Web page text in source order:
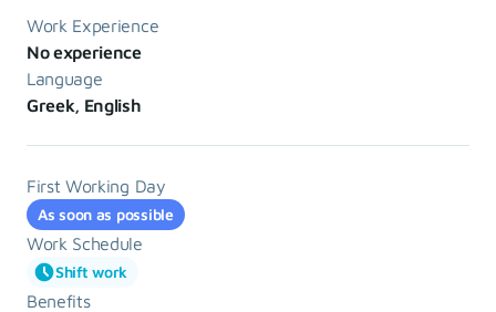
Work Experience
No experience
Language
Greek, English
First Working Day
As soon as possible
Work Schedule
Shift work
Benefits